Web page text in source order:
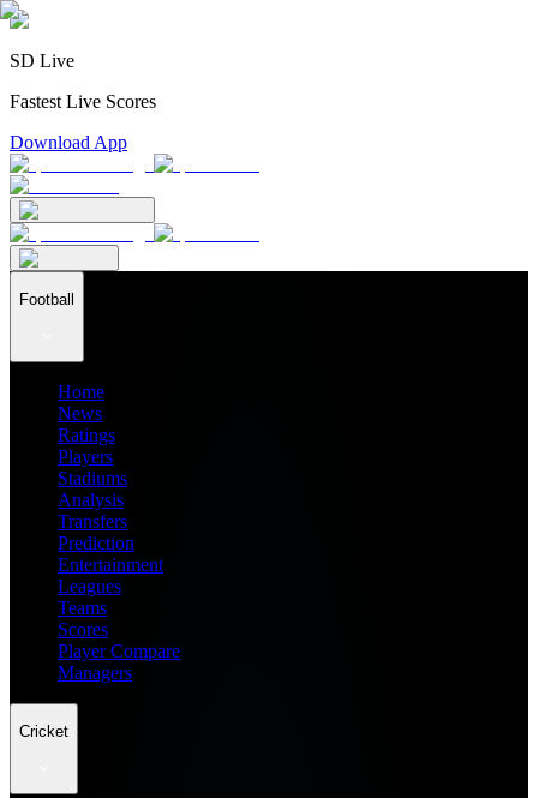
SD Live
Fastest Live Scores
Download App
Football
Home
News
Ratings
Players
Stadiums
Analysis
Transfers
Prediction
Entertainment
Leagues
Teams
Scores
Player Compare
Managers
Cricket